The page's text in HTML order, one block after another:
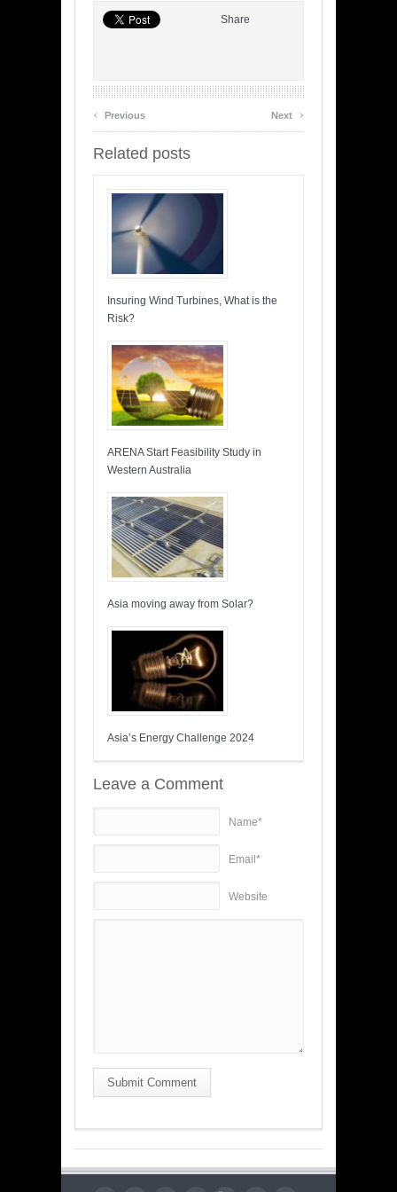
Share
‹ Previous Next ›
Related posts
Insuring Wind Turbines, What is the
Risk?
ARENA Start Feasibility Study in
Western Australia
Asia moving away from Solar?
Asia’s Energy Challenge 2024
Leave a Comment
Name*
Email*
Website
Submit Comment